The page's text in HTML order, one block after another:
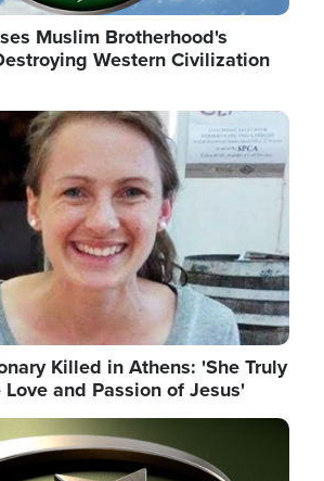
Muslim Brotherhood's
Western Civilization
Killed in Athens: 'She Truly
and Passion of Jesus'